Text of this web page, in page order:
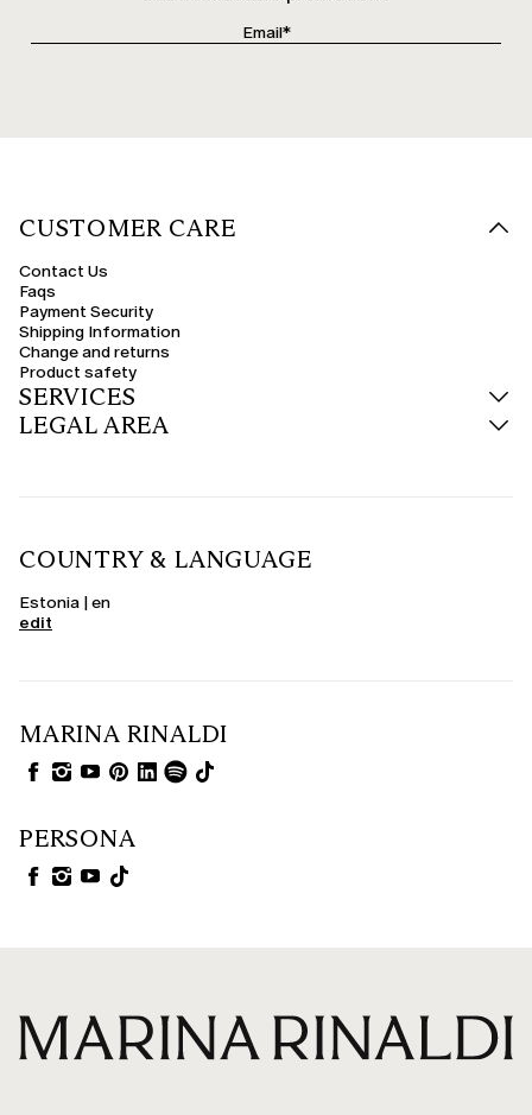
CUSTOMER CARE
Contact Us
Faqs
Payment Security
Shipping Information
Change and returns
Product safety
SERVICES
LEGAL AREA
COUNTRY & LANGUAGE
Estonia | en
edit
MARINA RINALDI
PERSONA